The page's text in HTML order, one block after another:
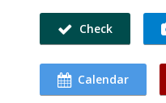
Check
Calendar